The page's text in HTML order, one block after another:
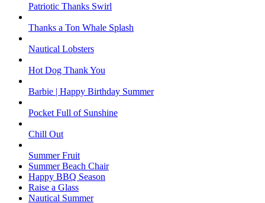
Patriotic Thanks Swirl
Thanks a Ton Whale Splash
Nautical Lobsters
Hot Dog Thank You
Barbie | Happy Birthday Summer
Pocket Full of Sunshine
Chill Out
Summer Fruit
Summer Beach Chair
Happy BBQ Season
Raise a Glass
Nautical Summer